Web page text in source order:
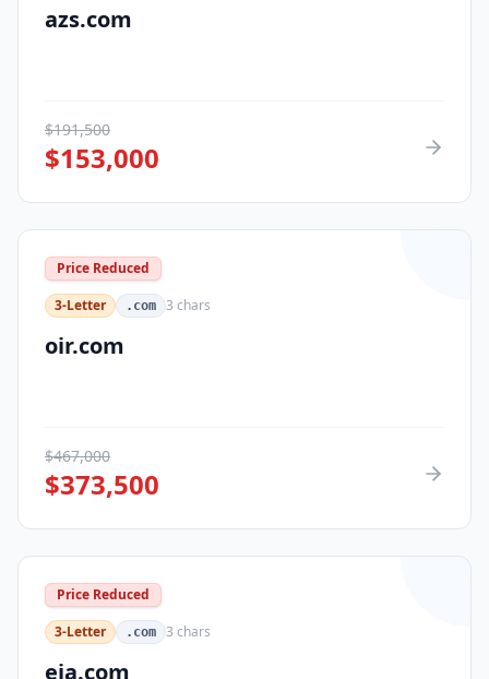
azs.com
$191,500
$153,000
Price Reduced
3-Letter
.com 3 chars
oir.com
$467,000
$373,500
Price Reduced
3-Letter
.com 3 chars
eja.com